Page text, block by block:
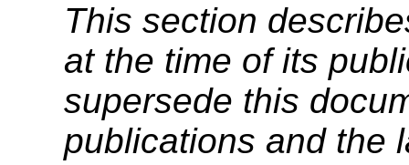
This section
at the time of its
supersede this
publications and the